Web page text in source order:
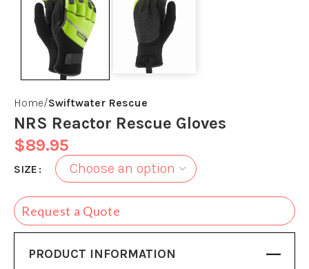
Home Swiftwater Rescue
NRS Reactor Rescue Gloves
$89.95
SIZE
Request a Quote
PRODUCT INFORMATION